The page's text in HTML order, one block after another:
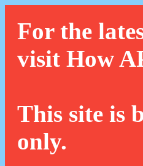
For the
visit How
This site is
only.